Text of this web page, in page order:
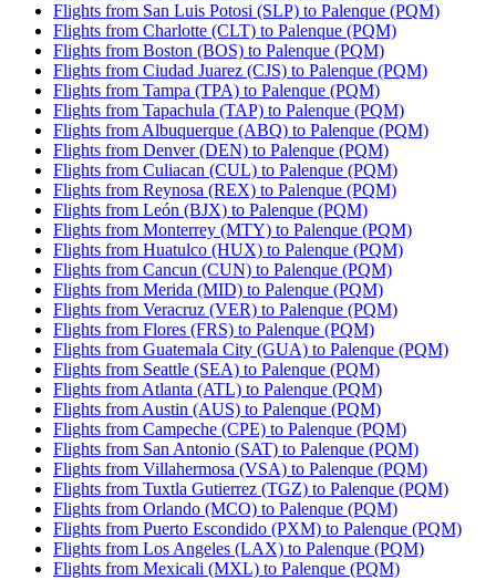
Flights from San Luis Potosi (SLP) to Palenque (PQM)
Flights from Charlotte (CLT) to Palenque (PQM)
Flights from Boston (BOS) to Palenque (PQM)
Flights from Ciudad Juarez (CJS) to Palenque (PQM)
Flights from Tampa (TPA) to Palenque (PQM)
Flights from Tapachula (TAP) to Palenque (PQM)
Flights from Albuquerque (ABQ) to Palenque (PQM)
Flights from Denver (DEN) to Palenque (PQM)
Flights from Culiacan (CUL) to Palenque (PQM)
Flights from Reynosa (REX) to Palenque (PQM)
Flights from León (BJX) to Palenque (PQM)
Flights from Monterrey (MTY) to Palenque (PQM)
Flights from Huatulco (HUX) to Palenque (PQM)
Flights from Cancun (CUN) to Palenque (PQM)
Flights from Merida (MID) to Palenque (PQM)
Flights from Veracruz (VER) to Palenque (PQM)
Flights from Flores (FRS) to Palenque (PQM)
Flights from Guatemala City (GUA) to Palenque (PQM)
Flights from Seattle (SEA) to Palenque (PQM)
Flights from Atlanta (ATL) to Palenque (PQM)
Flights from Austin (AUS) to Palenque (PQM)
Flights from Campeche (CPE) to Palenque (PQM)
Flights from San Antonio (SAT) to Palenque (PQM)
Flights from Villahermosa (VSA) to Palenque (PQM)
Flights from Tuxtla Gutierrez (TGZ) to Palenque (PQM)
Flights from Orlando (MCO) to Palenque (PQM)
Flights from Puerto Escondido (PXM) to Palenque (PQM)
Flights from Los Angeles (LAX) to Palenque (PQM)
Flights from Mexicali (MXL) to Palenque (PQM)